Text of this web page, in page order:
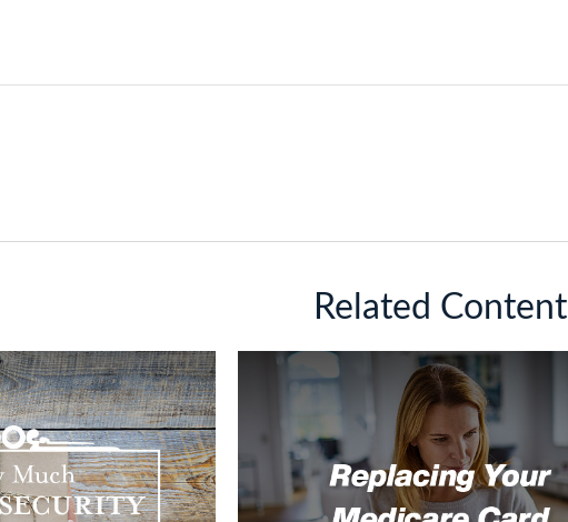
Related Content